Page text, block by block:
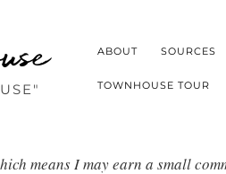
ABOUT SOURCES
TOWNHOUSE TOUR
means I may earn a small